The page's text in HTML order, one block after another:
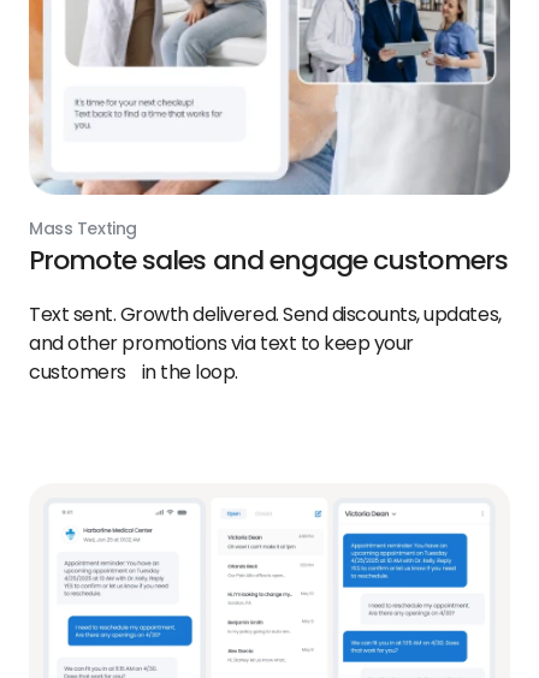
Mass Texting
Promote sales and engage customers
Text sent. Growth delivered. Send discounts, updates,
and other promotions via text to keep your
customers in the loop.